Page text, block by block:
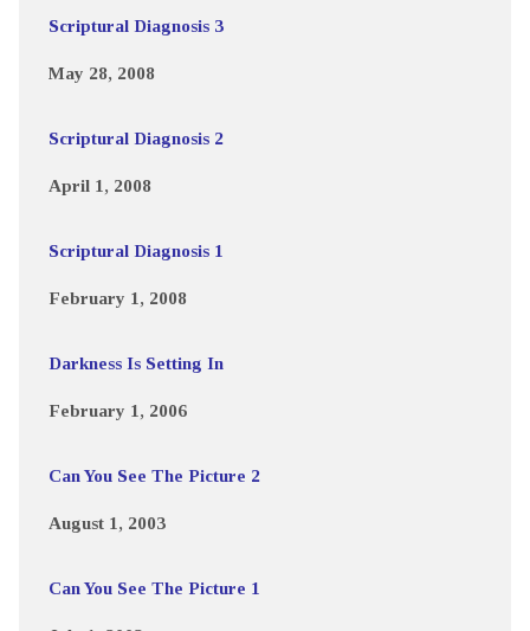
Scriptural Diagnosis 3
May 28, 2008
Scriptural Diagnosis 2
April 1, 2008
Scriptural Diagnosis 1
February 1, 2008
Darkness Is Setting In
February 1, 2006
Can You See The Picture 2
August 1, 2003
Can You See The Picture 1